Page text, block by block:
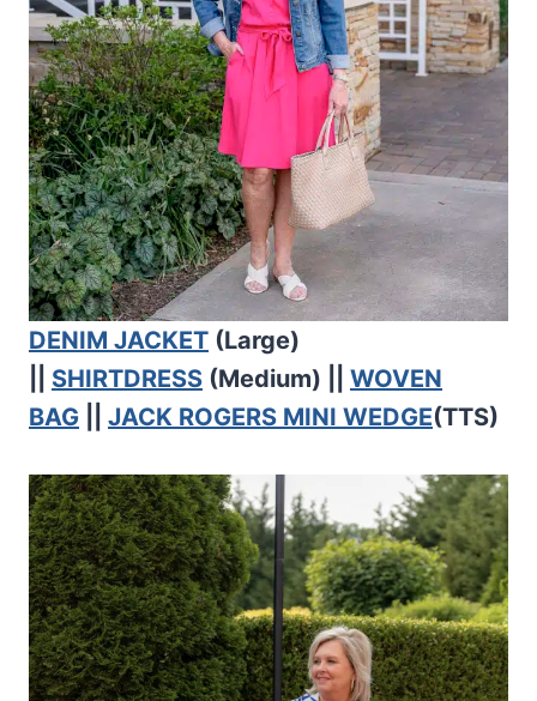
DENIM JACKET (Large)
SHIRTDRESS (Medium) || WOVEN
BAG
JACK ROGERS MINI WEDGE(TTS)